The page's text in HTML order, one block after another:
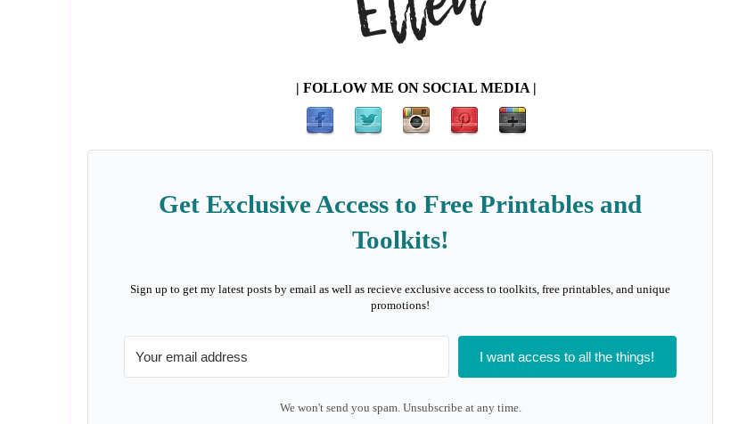
| FOLLOW ME ON SOCIAL MEDIA |
Get Exclusive Access to Free Printables and
Toolkits!
Sign up to get my latest posts by email as well as recieve exclusive access to toolkits, free printables, and unique
promotions!
I want access to all the things!
We won't send you spam. Unsubscribe at any time.